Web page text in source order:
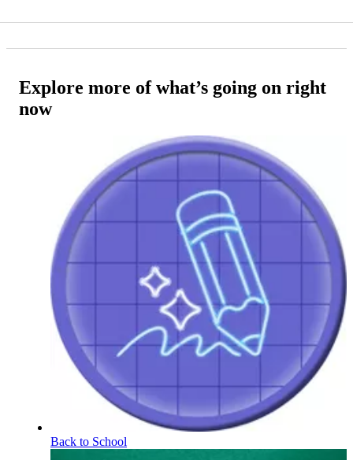
Explore more of what’s going on right
now
Back to School